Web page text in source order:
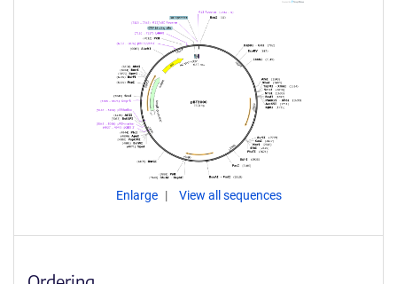
Enlarge View all sequences